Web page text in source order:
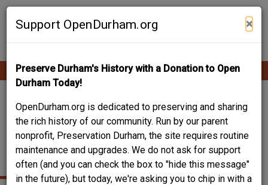
Skip
Support OpenDurham.org ×
Preserve Durham's History with a Donation to Open
Durham Today!
OpenDurham.org is dedicated to preserving and sharing
the rich history of our community. Run by our parent
nonprofit, Preservation Durham, the site requires routine
maintenance and upgrades. We do not ask for support
often (and you can check the box to "hide this message"
in the future), but today, we're asking you to chip in with a
Contribute Content
Main
navigation
BN DUKE AUDITORIUM
- NORTH CAROLINA
CENTRAL UNIVERSITY